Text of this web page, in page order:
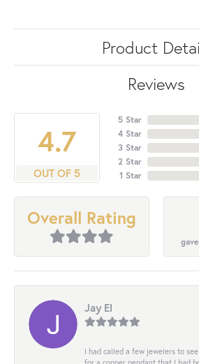
Product
Reviews
4.7
OUT OF 5
5 Star
4 Star
3 Star
2 Star
1 Star
Overall Rating
Jay El
I had called a few jewelers to